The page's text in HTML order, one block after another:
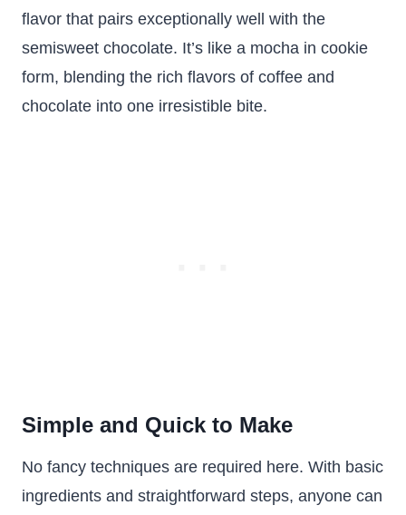
flavor that pairs exceptionally well with the
semisweet chocolate. It’s like a mocha in cookie
form, blending the rich flavors of coffee and
chocolate into one irresistible bite.
Simple and Quick to Make
No fancy techniques are required here. With basic
ingredients and straightforward steps, anyone can